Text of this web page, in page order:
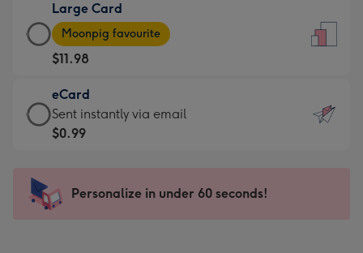
$9.99
-
For
the
little
messages
-
x
185
Large Card
Large
Card
-
$11.98
-
Moonpig
favourite
205
Moonpig favourite
$11.98
eCard
eCard
-
Sent
instantly
Sent instantly via email
$0.99
Personalize in under 60 seconds!